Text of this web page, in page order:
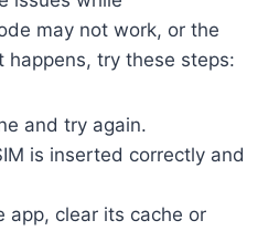
may not work, or the
happens, try these steps:
and try again.
is inserted correctly and
app, clear its cache or